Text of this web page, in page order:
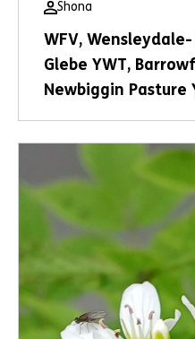
Shona
WFV,
Glebe YWT,
Newbiggin Pasture